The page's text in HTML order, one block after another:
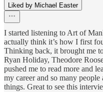
Liked by Michael Easter
I started listening to Art of
actually think it’s how I first
Thinking back, it brought me
Ryan Holiday, Theodore
pushed me to read more and
my career and so many
things. Great to see this